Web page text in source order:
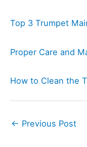
Top 3 Trumpet
Proper Care and
How to Clean the
← Previous Post